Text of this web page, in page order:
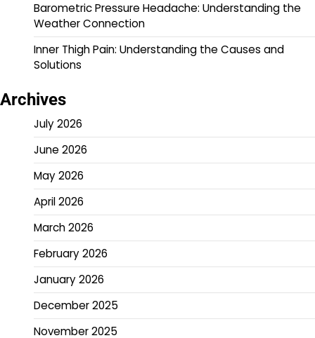
Barometric Pressure Headache: Understanding the
Weather Connection
Inner Thigh Pain: Understanding the Causes and
Solutions
Archives
July 2026
June 2026
May 2026
April 2026
March 2026
February 2026
January 2026
December 2025
November 2025